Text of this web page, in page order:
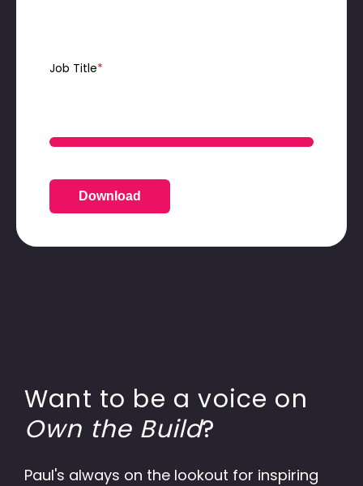
Job Title*
Download
Want to be a voice on
Own the Build?
Paul's always on the lookout for inspiring